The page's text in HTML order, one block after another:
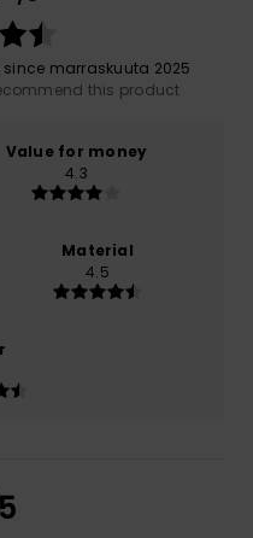
since marraskuuta 2025
this product
Value for money
4.3
Material
4.5